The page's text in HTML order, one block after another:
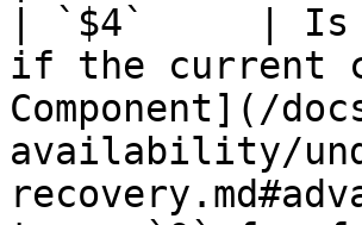
| `$4`     | Is
if the current
Component](/
availability/